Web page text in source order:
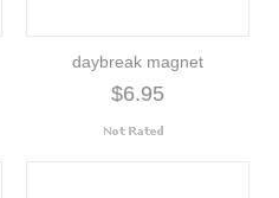
daybreak magnet
$6.95